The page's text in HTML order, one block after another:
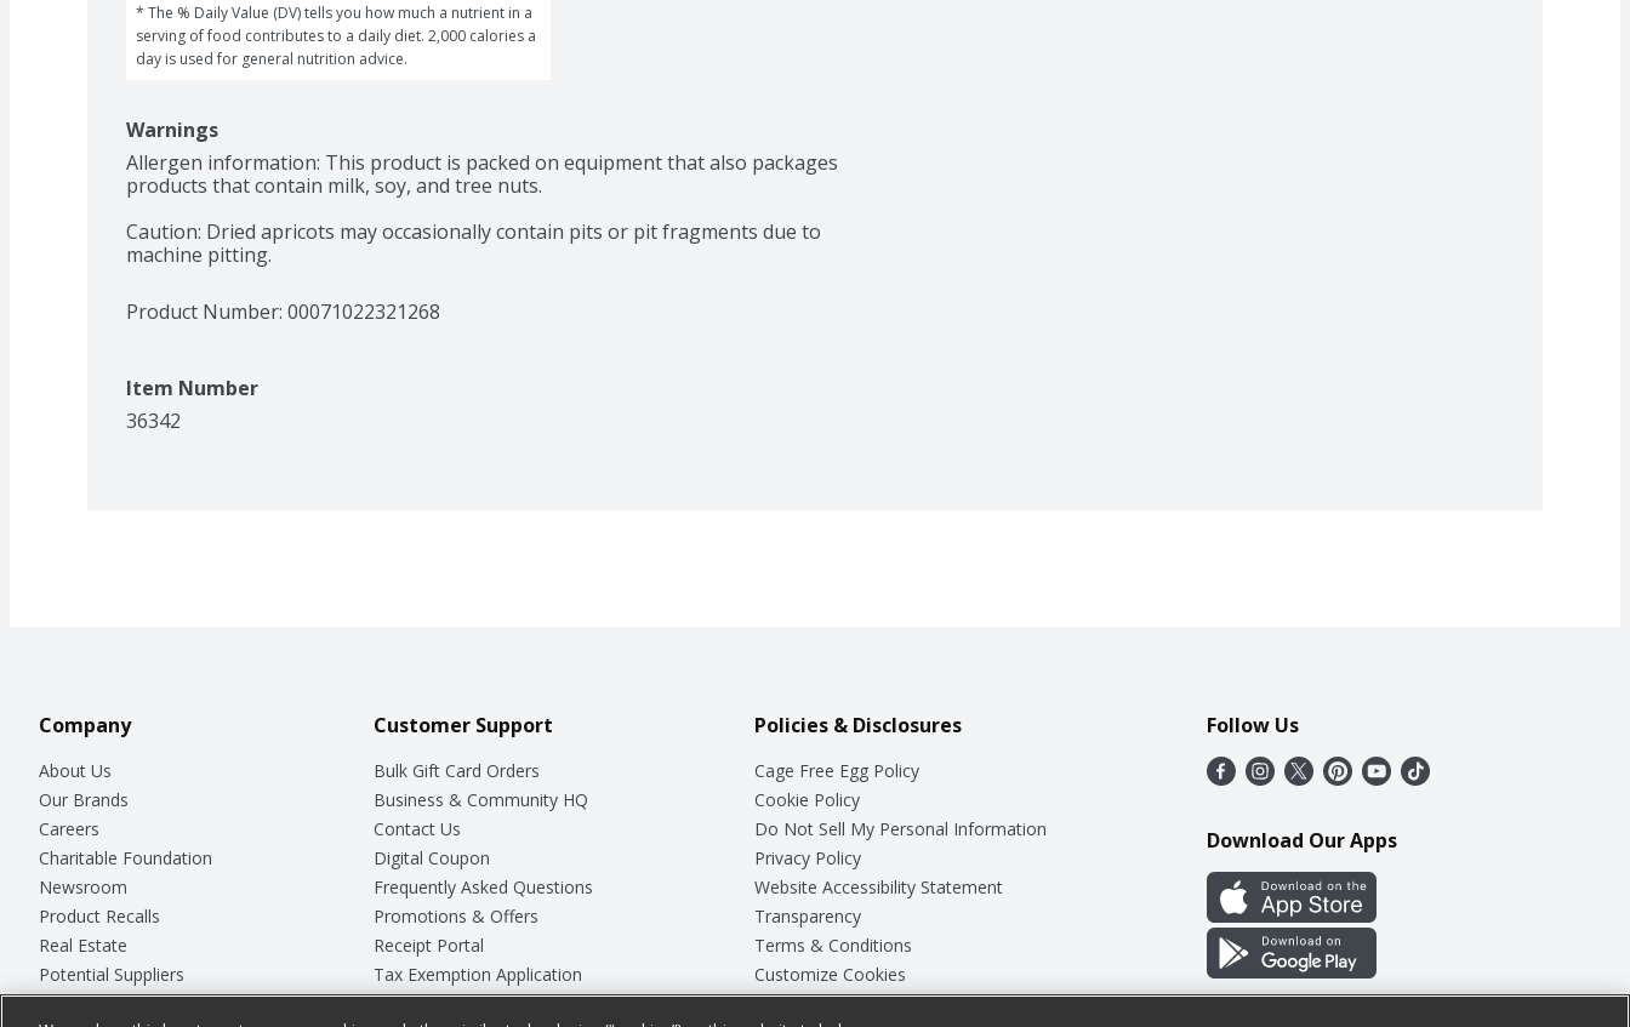
* The % Daily Value (DV) tells you how much a nutrient in a
serving of food contributes to a daily diet. 2,000 calories a
day is used for general nutrition advice.
Warnings
Allergen information: This product is packed on equipment that also packages
products that contain milk, soy, and tree nuts.
Caution: Dried apricots may occasionally contain pits or pit fragments due to
machine pitting.
Product Number: 00071022321268
Item Number
36342
Company
About Us
Our Brands
Careers
Charitable Foundation
Newsroom
Product Recalls
Real Estate
Potential Suppliers
Welcome
Customer Support
Bulk Gift Card Orders
Business & Community HQ
Contact Us
Digital Coupon
Frequently Asked Questions
Promotions & Offers
Receipt Portal
Tax Exemption Application
Safety Data Sheets
Policies & Disclosures
Cage Free Egg Policy
Cookie Policy
Do Not Sell My Personal Information
Privacy Policy
Website Accessibility Statement
Transparency
Terms & Conditions
Customize Cookies
Follow Us
Download Our Apps